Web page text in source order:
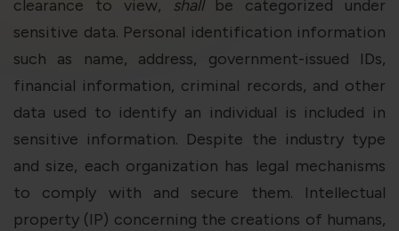
Law
Areness
Consultancy Foundation
clearance to view, shallbe categorized under
sensitive data. Personal identification information
such as name, address, government-issued IDs,
financial information, criminal records, and other
data used to identify an individual is included in
sensitive information. Despite the industry type
and size, each organization has legal mechanisms
to comply with and secure them. Intellectual
property (IP) concerning the creations of humans,